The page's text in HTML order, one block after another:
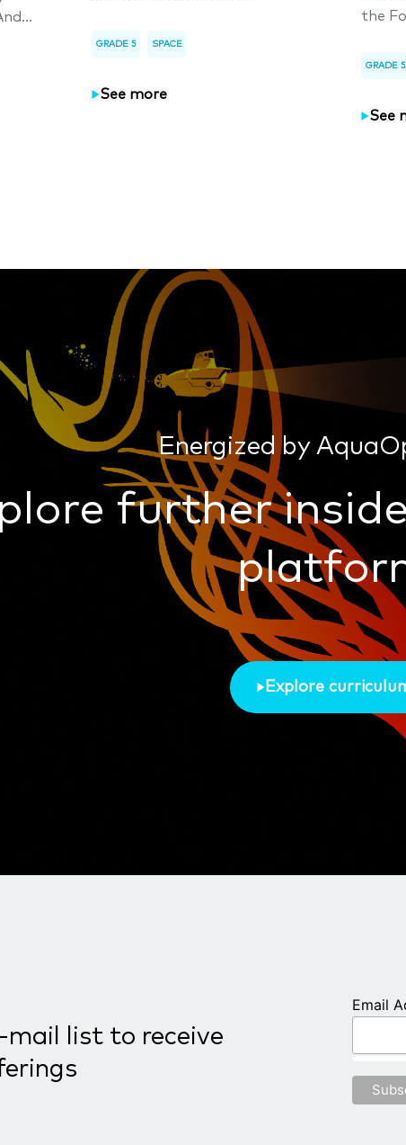
GRADE 5 SPACE
See more
the
GRADE 5
See
Energized by
further
Explore
mail list to receive
Email